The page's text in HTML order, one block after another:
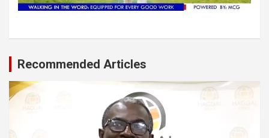
Recommended Articles